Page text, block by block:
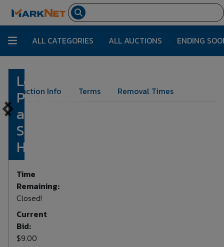
ALL CATEGORIES ALL AUCTIONS ENDING
Lot of Fall
Protection
and
Safety
Harness
Time
Remaining:
Closed!
Current
Bid:
$9.00
Auction Info Terms Removal Times